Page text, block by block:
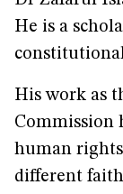
He is a
His work as
Commission
human rights
different